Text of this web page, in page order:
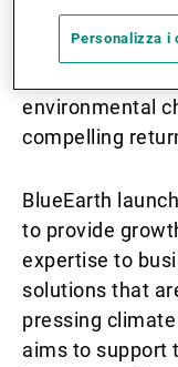
BlueEarth
professional
environmental
compelling
BlueEarth
to provide
expertise to
solutions that
pressing
aims to support
Personalizza i